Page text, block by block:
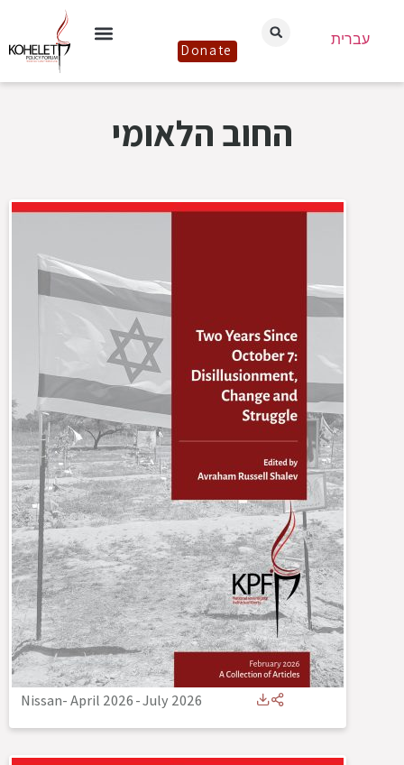
Donate
עברית
החוב הלאומי
Nissan- April 2026-July 2026